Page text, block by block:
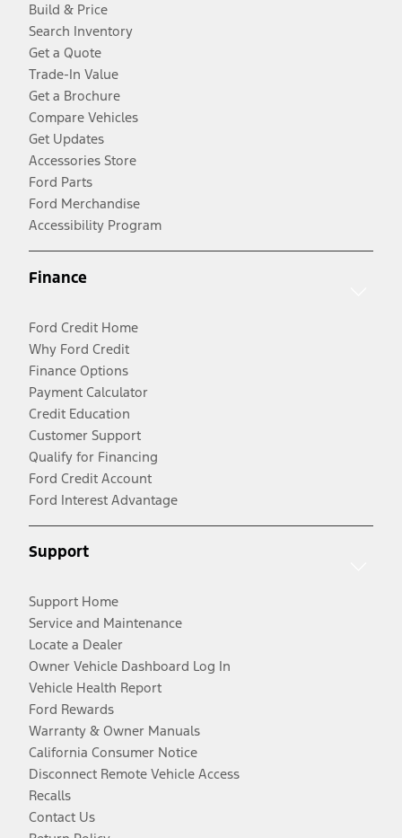
Build & Price
Search Inventory
Get a Quote
Trade-In Value
Get a Brochure
Compare Vehicles
Get Updates
Accessories Store
Ford Parts
Ford Merchandise
Accessibility Program
Finance
Ford Credit Home
Why Ford Credit
Finance Options
Payment Calculator
Credit Education
Customer Support
Qualify for Financing
Ford Credit Account
Ford Interest Advantage
Support
Support Home
Service and Maintenance
Locate a Dealer
Owner Vehicle Dashboard Log In
Vehicle Health Report
Ford Rewards
Warranty & Owner Manuals
California Consumer Notice
Disconnect Remote Vehicle Access
Recalls
Contact Us